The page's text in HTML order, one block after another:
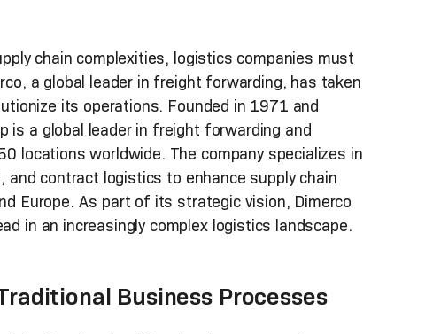
chain complexities, logistics companies must
a global leader in freight forwarding, has taken
its operations. Founded in 1971 and
is a global leader in freight forwarding and
locations worldwide. The company specializes in
contract logistics to enhance supply chain
Europe. As part of its strategic vision, Dimerco
in an increasingly complex logistics landscape.
Business Processes